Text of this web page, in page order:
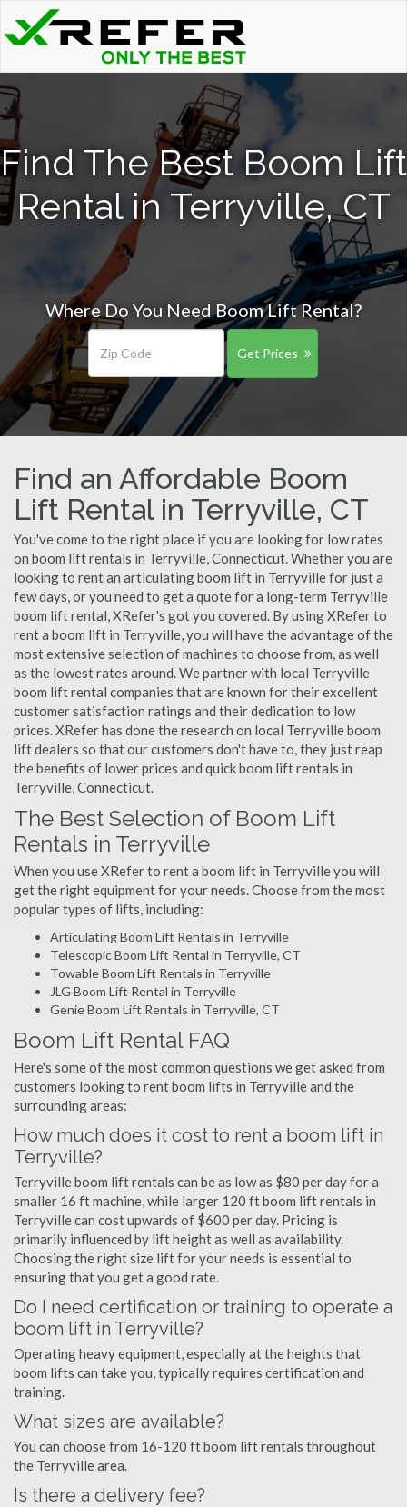
Find The Best Boom Lift
Rental in Terryville, CT
Where Do You Need Boom Lift Rental?
Get Prices
Find an Affordable Boom
Lift Rental in Terryville, CT
You've come to the right place if you are looking for low rates
on boom lift rentals in Terryville, Connecticut. Whether you are
looking to rent an articulating boom lift in Terryville for just a
few days, or you need to get a quote for a long-term Terryville
boom lift rental, XRefer's got you covered. By using XRefer to
rent a boom lift in Terryville, you will have the advantage of the
most extensive selection of machines to choose from, as well
as the lowest rates around. We partner with local Terryville
boom lift rental companies that are known for their excellent
customer satisfaction ratings and their dedication to low
prices. XRefer has done the research on local Terryville boom
lift dealers so that our customers don't have to, they just reap
the benefits of lower prices and quick boom lift rentals in
Terryville, Connecticut.
The Best Selection of Boom Lift
Rentals in Terryville
When you use XRefer to rent a boom lift in Terryville you will
get the right equipment for your needs. Choose from the most
popular types of lifts, including:
Articulating Boom Lift Rentals in Terryville
Telescopic Boom Lift Rental in Terryville, CT
Towable Boom Lift Rentals in Terryville
JLG Boom Lift Rental in Terryville
Genie Boom Lift Rentals in Terryville, CT
Boom Lift Rental FAQ
Here's some of the most common questions we get asked from
customers looking to rent boom lifts in Terryville and the
surrounding areas:
How much does it cost to rent a boom lift in
Terryville?
Terryville boom lift rentals can be as low as $80 per day for a
smaller 16 ft machine, while larger 120 ft boom lift rentals in
Terryville can cost upwards of $600 per day. Pricing is
primarily influenced by lift height as well as availability.
Choosing the right size lift for your needs is essential to
ensuring that you get a good rate.
Do I need certification or training to operate a
boom lift in Terryville?
Operating heavy equipment, especially at the heights that
boom lifts can take you, typically requires certification and
training.
What sizes are available?
You can choose from 16-120 ft boom lift rentals throughout
the Terryville area.
Is there a delivery fee?